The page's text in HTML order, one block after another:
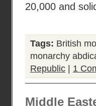
20,000 and
Tags: British
monarchy
Republic
1
Middle